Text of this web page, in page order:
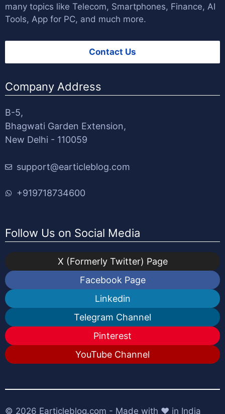
many topics like Telecom, Smartphones, Finance, AI
Tools, App for PC, and much more.
Contact Us
Company Address
B-5,
Bhagwati Garden Extension,
New Delhi - 110059
support@earticleblog.com
+919718734600
Follow Us on Social Media
X (Formerly Twitter) Page
Facebook Page
Linkedin
Telegram Channel
Pinterest
YouTube Channel
© 2026 Earticleblog.com - Made with ❤️ in India